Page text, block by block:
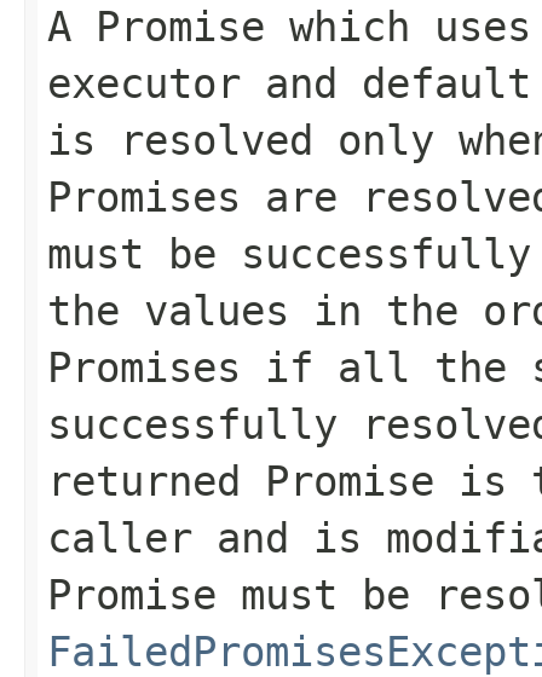
A Promise which
executor and
is resolved only
Promises are
must be
the values in the
Promises if all the
successfully
returned Promise
caller and is
Promise must be